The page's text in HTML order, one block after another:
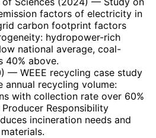
factors of electricity in
carbon footprint factors
hydropower-rich
national average, coal-
40% above.
— WEEE recycling case study
annual recycling volume:
with collection rate over 60%
Responsibility
incineration needs and